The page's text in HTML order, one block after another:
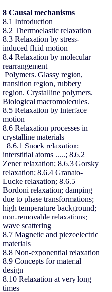
8 Causal mechanisms
8.1 Introduction
8.2 Thermoelastic relaxation
8.3 Relaxation by stress-
induced fluid motion
8.4 Relaxation by molecular
rearrangement
Polymers. Glassy region,
transition region, rubbery
region. Crystalline polymers.
Biological macromolecules.
8.5 Relaxation by interface
motion
8.6 Relaxation processes in
crystalline materials
8.6.1 Snoek relaxation:
interstitial atoms .....; 8.6.2
Zener relaxation; 8.6.3 Gorsky
relaxation; 8.6.4 Granato-
Lucke relaxation; 8.6.5
Bordoni relaxation; damping
due to phase transformations;
high temperature background;
non-removable relaxations;
wave scattering
8.7 Magnetic and piezoelectric
materials
8.8 Non-exponential relaxation
8.9 Concepts for material
design
8.10 Relaxation at very long
times